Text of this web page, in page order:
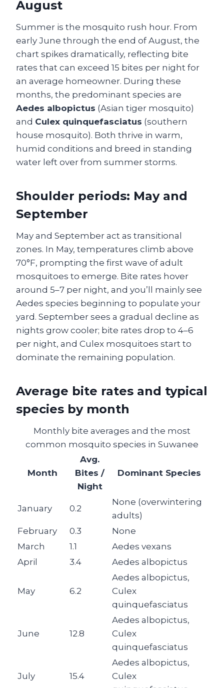
August
Summer is the mosquito rush hour. From
early June through the end of August, the
chart spikes dramatically, reflecting bite
rates that can exceed 15 bites per night for
an average homeowner. During these
months, the predominant species are
Aedes albopictus (Asian tiger mosquito)
and Culex quinquefasciatus (southern
house mosquito). Both thrive in warm,
humid conditions and breed in standing
water left over from summer storms.
Shoulder periods: May and
September
May and September act as transitional
zones. In May, temperatures climb above
70°F, prompting the first wave of adult
mosquitoes to emerge. Bite rates hover
around 5–7 per night, and you’ll mainly see
Aedes species beginning to populate your
yard. September sees a gradual decline as
nights grow cooler; bite rates drop to 4–6
per night, and Culex mosquitoes start to
dominate the remaining population.
Average bite rates and typical
species by month
Monthly bite averages and the most
common mosquito species in Suwanee
Month
Avg.
Bites /
Night
Dominant Species
January 0.2
None (overwintering
adults)
February
0.3
None
March
1.1
Aedes vexans
April
3.4 Aedes albopictus
May 6.2
Aedes albopictus,
Culex
quinquefasciatus
June 12.8
Aedes albopictus,
Culex
quinquefasciatus
July 15.4
Aedes albopictus,
Culex